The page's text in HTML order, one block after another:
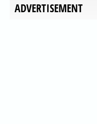
ADVERTISEMENT